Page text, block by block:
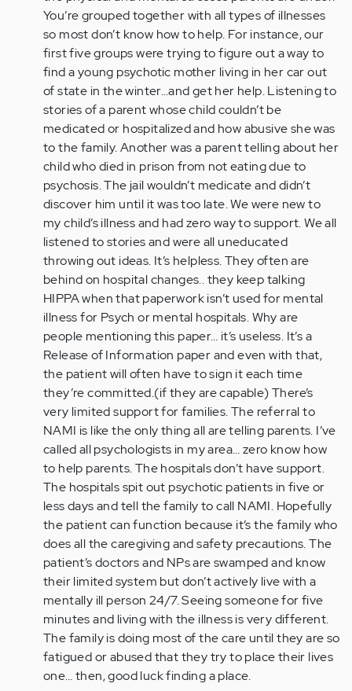
-
Thanks
for
your…
by
ecaudy
You’re grouped together with all types of illnesses
so most don’t know how to help. For instance, our
first five groups were trying to figure out a way to
find a young psychotic mother living in her car out
of state in the winter…and get her help. Listening to
stories of a parent whose child couldn’t be
medicated or hospitalized and how abusive she was
to the family. Another was a parent telling about her
child who died in prison from not eating due to
psychosis. The jail wouldn’t medicate and didn’t
discover him until it was too late. We were new to
my child’s illness and had zero way to support. We all
listened to stories and were all uneducated
throwing out ideas. It’s helpless. They often are
behind on hospital changes.. they keep talking
HIPPA when that paperwork isn’t used for mental
illness for Psych or mental hospitals. Why are
people mentioning this paper… it’s useless. It’s a
Release of Information paper and even with that,
the patient will often have to sign it each time
they’re committed.(if they are capable) There’s
very limited support for families. The referral to
NAMI is like the only thing all are telling parents. I’ve
called all psychologists in my area… zero know how
to help parents. The hospitals don’t have support.
The hospitals spit out psychotic patients in five or
less days and tell the family to call NAMI. Hopefully
the patient can function because it’s the family who
does all the caregiving and safety precautions. The
patient’s doctors and NPs are swamped and know
their limited system but don’t actively live with a
mentally ill person 24/7. Seeing someone for five
minutes and living with the illness is very different.
The family is doing most of the care until they are so
fatigued or abused that they try to place their lives
one… then, good luck finding a place.